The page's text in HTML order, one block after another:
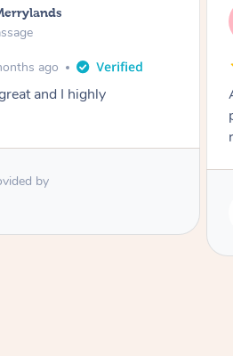
Beach
ago
short notice, very
very relaxing and
by